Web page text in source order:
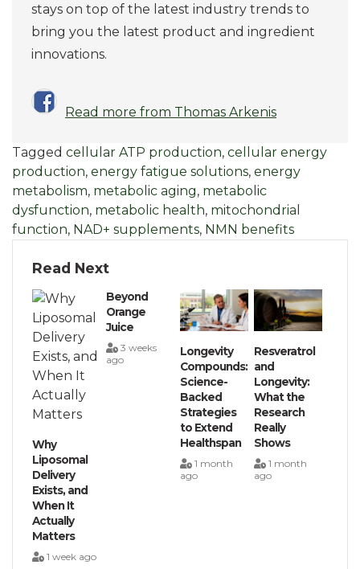
stays on top of the latest industry trends to
bring you the latest product and ingredient
innovations.
Read more from Thomas Arkenis
Tagged cellular ATP production, cellular energy
production, energy fatigue solutions, energy
metabolism, metabolic aging, metabolic
dysfunction, metabolic health, mitochondrial
function, NAD+ supplements, NMN benefits
Read Next
Why
Liposomal
Delivery
Exists, and
When It
Actually
Matters
1 week ago
Beyond
Orange
Juice
3 weeks
ago
Longevity
Compounds:
Science-
Backed
Strategies
to Extend
Healthspan
1 month
ago
Resveratrol
and
Longevity:
What the
Research
Really
Shows
1 month
ago